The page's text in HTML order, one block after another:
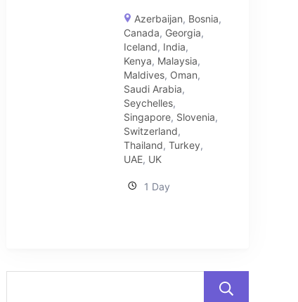
Azerbaijan, Bosnia,
Canada, Georgia,
Iceland, India,
Kenya, Malaysia,
Maldives, Oman,
Saudi Arabia,
Seychelles,
Singapore, Slovenia,
Switzerland,
Thailand, Turkey,
UAE, UK
1 Day